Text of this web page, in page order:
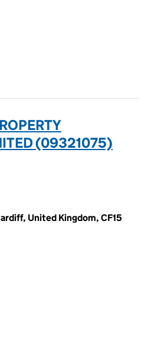
(09321075)
United Kingdom, CF15